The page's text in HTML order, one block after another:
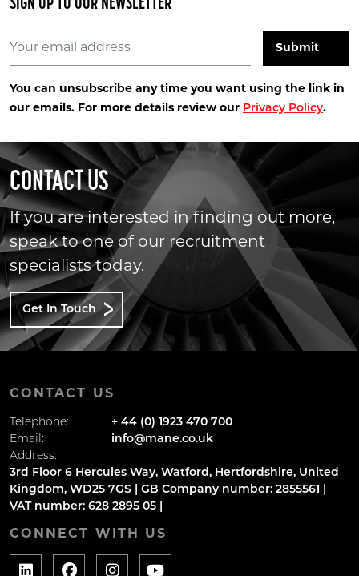
You can unsubscribe any time you want using the link in
our emails. For more details review our Privacy Policy.
CONTACT US
If you are interested in finding out more,
speak to one of our recruitment
specialists today.
Get In Touch
CONTACT US
Telephone:
+ 44 (0) 1923 470 700
Email:
info@mane.co.uk
Address:
3rd Floor 6 Hercules Way, Watford, Hertfordshire, United
Kingdom, WD25 7GS | GB Company number: 2855561 |
VAT number: 628 2895 05 |
CONNECT WITH US